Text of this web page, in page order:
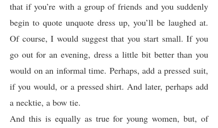
that if you’re with a group of friends and you suddenly
begin to quote unquote dress up, you’ll be laughed at.
Of course, I would suggest that you start small. If you
go out for an evening, dress a little bit better than you
would on an informal time. Perhaps, add a pressed suit,
if you would, or a pressed shirt. And later, perhaps add
a necktie, a bow tie.
And this is equally as true for young women, but, of